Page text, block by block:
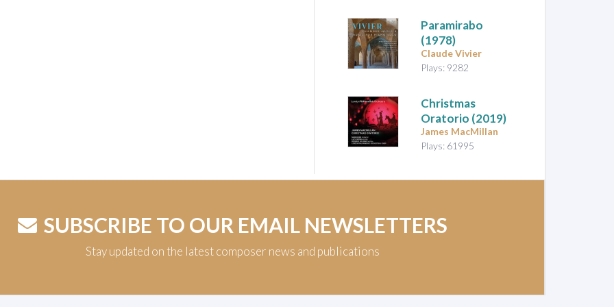
Paramirabo
(1978)
Claude Vivier
Plays: 9282
Christmas
Oratorio (2019)
James MacMillan
Plays: 61995
SUBSCRIBE TO OUR EMAIL NEWSLETTERS
Stay updated on the latest composer news and publications